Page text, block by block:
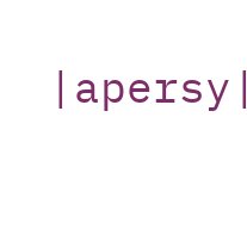
content|apersy|